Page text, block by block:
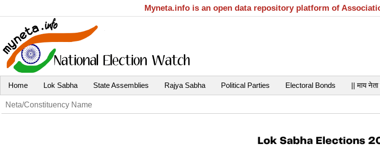
Myneta.info is an open data repository platform of
Home Lok Sabha State Assemblies Rajya Sabha Political Parties Electoral Bonds || माय नेता